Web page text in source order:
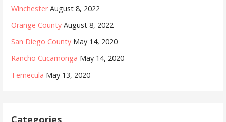
Winchester August 8, 2022
Orange County August 8, 2022
San Diego County May 14, 2020
Rancho Cucamonga May 14, 2020
Temecula May 13, 2020
Categories